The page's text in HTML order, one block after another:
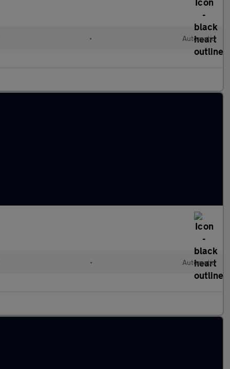
• Automatic
• Automatic